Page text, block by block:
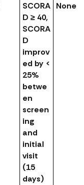
SCORA
D ≥ 40,
SCORA
D
improv
ed by <
25%
betwe
en
screen
ing
and
initial
visit
(15
days)
None